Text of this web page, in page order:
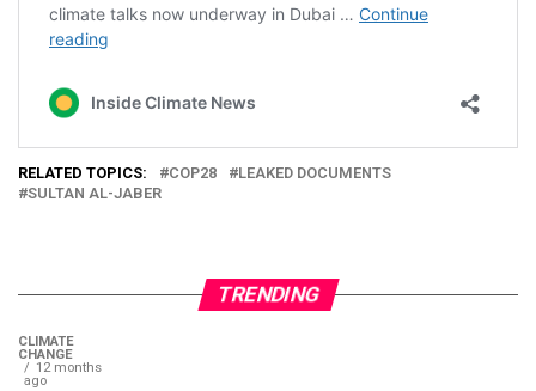
RELATED TOPICS: COP28
LEAKED DOCUMENTS
SULTAN AL-JABER
TRENDING
CLIMATE
CHANGE
12 months
ago